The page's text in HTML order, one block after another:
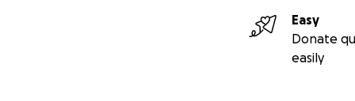
Easy
Donate
easily